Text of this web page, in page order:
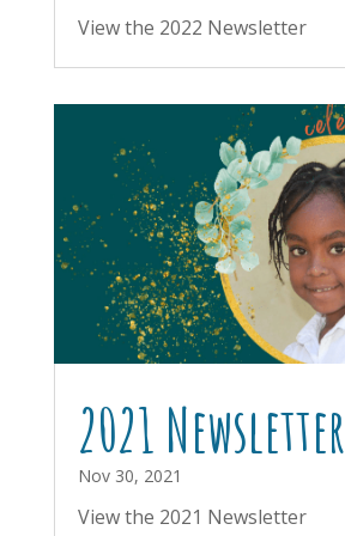
View the 2022 Newsletter
2021 Newsletter
Nov 30, 2021
View the 2021 Newsletter